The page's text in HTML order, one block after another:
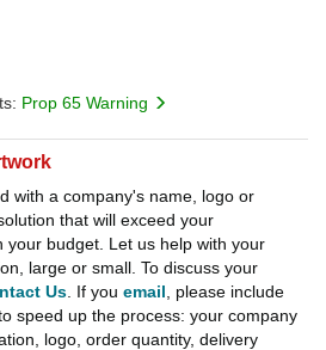
Prop 65 Warning
with a company's name, logo or
that will exceed your
your budget. Let us help with your
large or small. To discuss your
Us . If you email , please include
speed up the process: your company
logo, order quantity, delivery